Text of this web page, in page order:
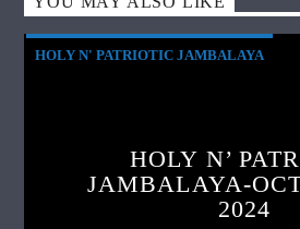
HOLY N' PATRIOTIC JAMBALAYA
HOLY N’
JAMBALAYA-
2024